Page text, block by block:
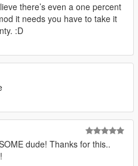
there’s even a one percent
it needs you have to take it
:D
dude! Thanks for this..